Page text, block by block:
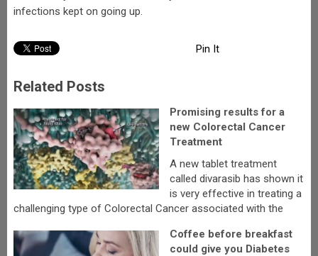
infections kept on going up.
Pin It
Related Posts
Promising results for a
new Colorectal Cancer
Treatment
A new tablet treatment
called divarasib has shown it
is very effective in treating a
challenging type of Colorectal Cancer associated with the
Coffee before breakfast
could give you Diabetes